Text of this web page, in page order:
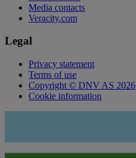
Media contacts
Veracity.com
Legal
Privacy statement
Terms of use
Copyright © DNV AS 2026
Cookie information